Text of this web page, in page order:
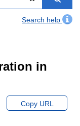
Search help
in
Copy URL